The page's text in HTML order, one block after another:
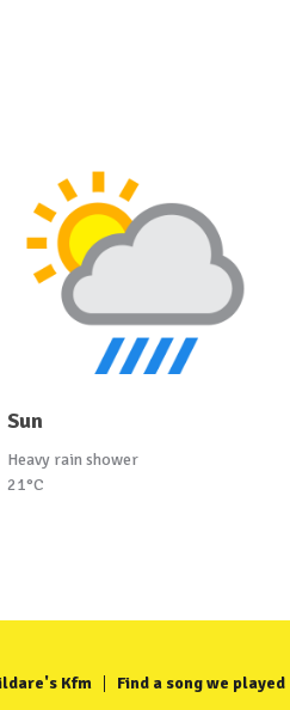
Sun
Heavy rain shower
21°C
Kfm Find a song we played